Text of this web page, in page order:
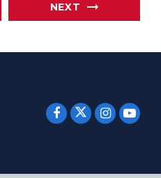
NEXT
SENATORSENATOR